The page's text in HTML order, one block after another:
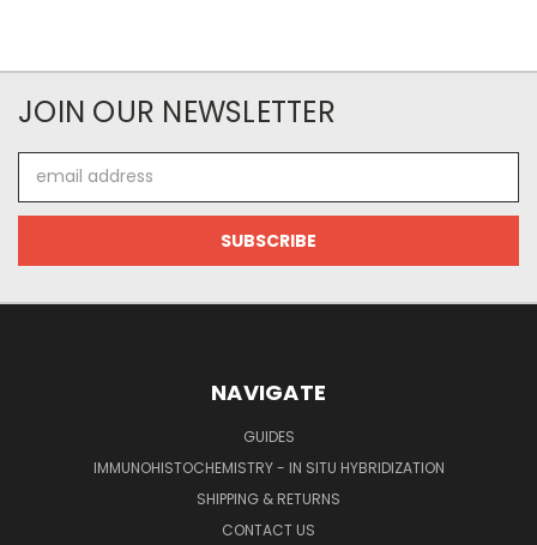
JOIN OUR NEWSLETTER
Address
NAVIGATE
GUIDES
IMMUNOHISTOCHEMISTRY - IN SITU HYBRIDIZATION
SHIPPING & RETURNS
CONTACT US